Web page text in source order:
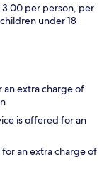
3.00 per person, per
under 18
an extra charge of
is offered for an
an extra charge of